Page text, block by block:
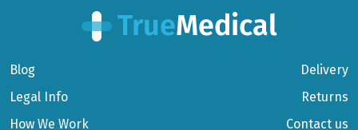
Blog
Legal Info
How We Work
Delivery
Returns
Contact us